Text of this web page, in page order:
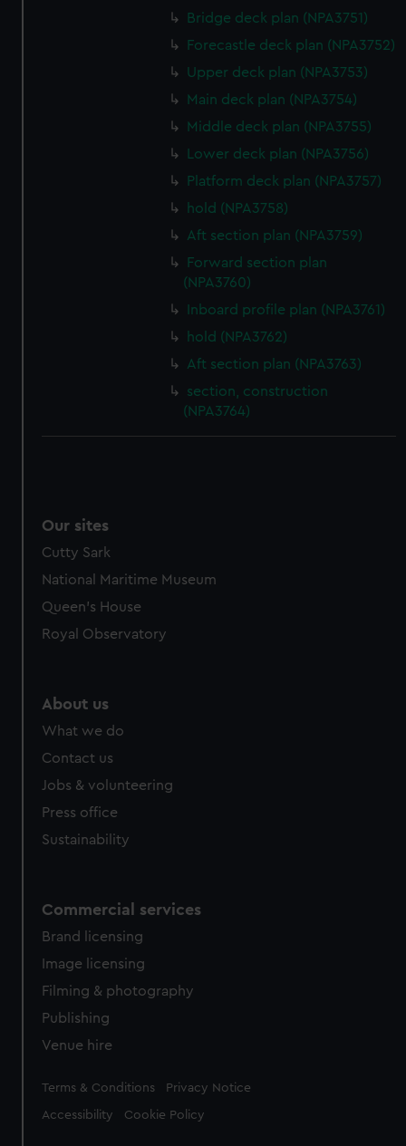
We’d like to use additional cookies to remember your
preferences, understand how our website is used, and to
marketing to your interests and deliver embedded content
from third-party sources. You can choose to allow all
cookies, change your preferences or opt-out at any time.
Bridge deck plan (NPA3751)
Forecastle deck plan (NPA3752)
Upper deck plan (NPA3753)
Main deck plan (NPA3754)
Middle deck plan (NPA3755)
Lower deck plan (NPA3756)
Platform deck plan (NPA3757)
hold (NPA3758)
Aft section plan (NPA3759)
Forward section plan
(NPA3760)
Inboard profile plan (NPA3761)
hold (NPA3762)
Aft section plan (NPA3763)
section, construction
(NPA3764)
Our sites
Cutty Sark
National Maritime Museum
Queen's House
Royal Observatory
About us
What we do
Contact us
Jobs & volunteering
Press office
Sustainability
Commercial services
Brand licensing
Image licensing
Filming & photography
Publishing
Venue hire
Legal
Terms & Conditions Privacy Notice
Accessibility Cookie Policy